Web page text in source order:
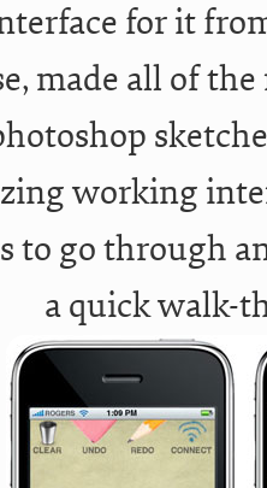
for it
made all of the
working
to go through
a quick walk-